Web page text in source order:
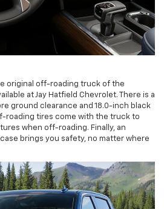
original off-roading truck of the
at Jay Hatfield Chevrolet. There is a
ground clearance and 18.0-inch black
roading tires come with the truck to
when off-roading. Finally, an
brings you safety, no matter where